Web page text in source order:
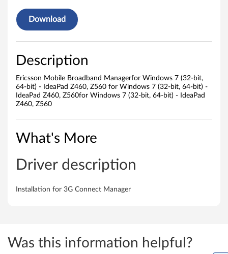
b
e
B
d
n
Download
Description
Ericsson Mobile Broadband Managerfor Windows 7 (32-bit,
64-bit) - IdeaPad Z460, Z560 for Windows 7 (32-bit, 64-bit) -
IdeaPad Z460, Z560for Windows 7 (32-bit, 64-bit) - IdeaPad
Z460, Z560
What's More
Driver description
Installation for 3G Connect Manager
Was this information helpful?